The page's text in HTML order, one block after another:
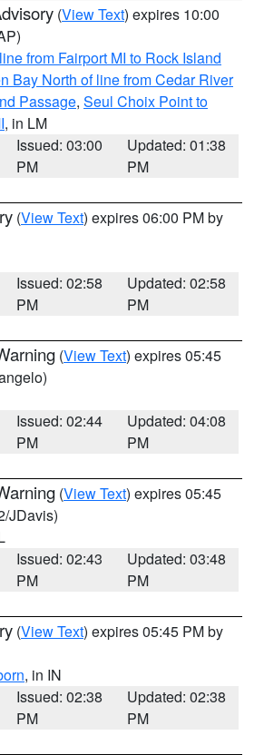
(View Text) expires 10:00
from Fairport MI to Rock Island
Bay North of line from Cedar River
Passage, Seul Choix Point to
, in LM
Issued: 03:00
PM
Updated: 01:38
PM
(View Text) expires 06:00 PM by
Issued: 02:58
PM
Updated: 02:58
PM
(View Text) expires 05:45
Issued: 02:44
PM
Updated: 04:08
PM
(View Text) expires 05:45
JDavis)
Issued: 02:43
PM
Updated: 03:48
PM
(View Text) expires 05:45 PM by
, in IN
Issued: 02:38
PM
Updated: 02:38
PM